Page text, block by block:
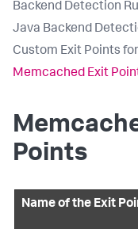
Backend Detection
Java Backend
Custom Exit Points
Memcached Exit
Points
Name of the Exit